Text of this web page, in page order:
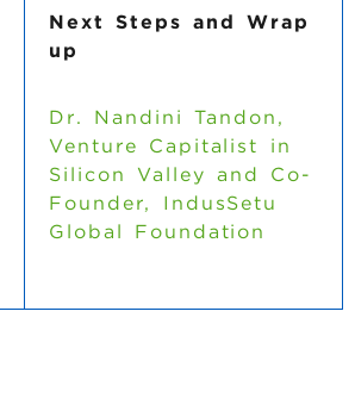
Next Steps and Wrap
up
Dr. Nandini Tandon,
Venture Capitalist in
Silicon Valley and Co-
Founder, IndusSetu
Global Foundation